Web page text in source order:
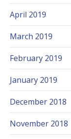
April 2019
March 2019
February 2019
January 2019
December 2018
November 2018